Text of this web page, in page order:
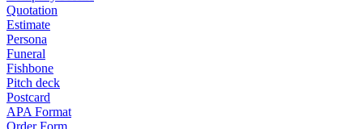
Quotation
Estimate
Persona
Funeral
Fishbone
Pitch deck
Postcard
APA Format
Order Form